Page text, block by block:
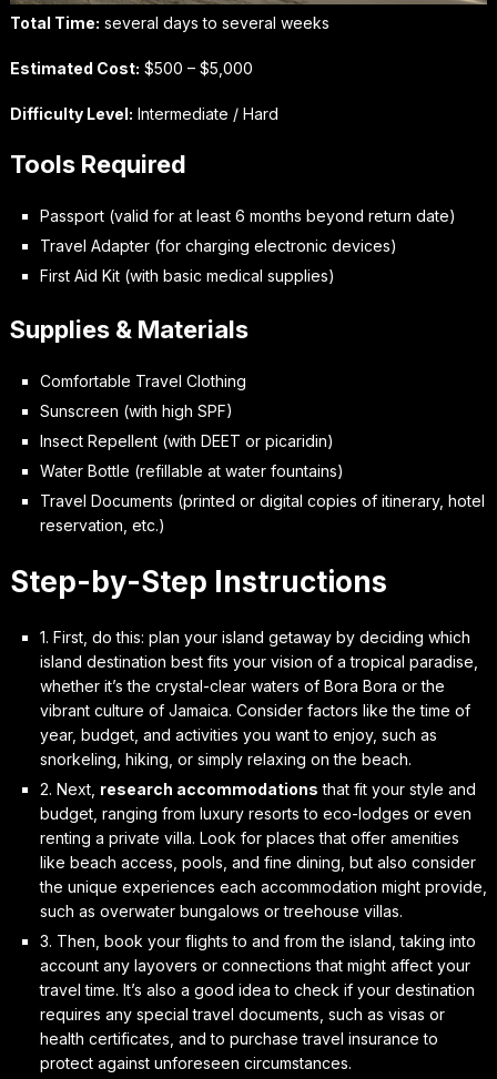
Total Time: several days to several weeks
Estimated Cost: $500 – $5,000
Difficulty Level: Intermediate / Hard
Tools Required
Passport (valid for at least 6 months beyond return date)
Travel Adapter (for charging electronic devices)
First Aid Kit (with basic medical supplies)
Supplies & Materials
Comfortable Travel Clothing
Sunscreen (with high SPF)
Insect Repellent (with DEET or picaridin)
Water Bottle (refillable at water fountains)
Travel Documents (printed or digital copies of itinerary, hotel
reservation, etc.)
Step-by-Step Instructions
1. First, do this: plan your island getawayby deciding which
island destination best fits your vision of a tropical paradise,
whether it’s the crystal-clear waters of Bora Bora or the
vibrant culture of Jamaica. Consider factors like the time of
year, budget, and activities you want to enjoy, such as
snorkeling, hiking, or simply relaxing on the beach.
2. Next, research accommodations that fit your style and
budget, ranging from luxury resorts to eco-lodges or even
renting a private villa. Look for places that offer amenities
like beach access, pools, and fine dining, but also consider
the unique experiences each accommodation might provide,
such as overwater bungalows or treehouse villas.
3. Then, book your flights to and from the island, taking into
account any layovers or connections that might affect your
travel time. It’s also a good idea to check if your destination
requires any special travel documents, such as visas or
health certificates, and to purchase travel insurance to
protect against unforeseen circumstances.